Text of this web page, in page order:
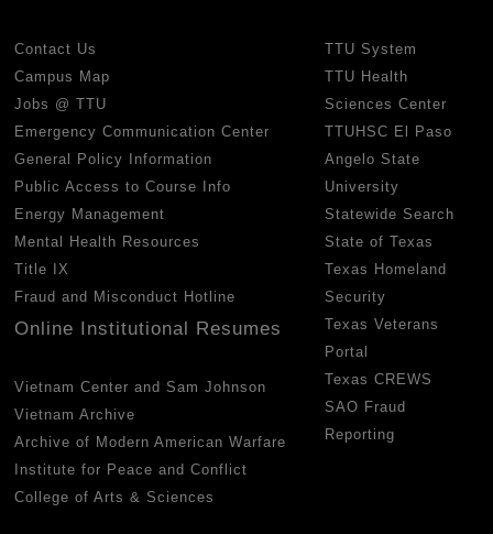
Contact Us
Campus Map
Jobs @ TTU
Emergency Communication Center
General Policy Information
Public Access to Course Info
Energy Management
Mental Health Resources
Title IX
Fraud and Misconduct Hotline
Online Institutional Resumes
Vietnam Center and Sam Johnson
Vietnam Archive
Archive of Modern American Warfare
Institute for Peace and Conflict
College of Arts & Sciences
TTU System
TTU Health
Sciences Center
TTUHSC El Paso
Angelo State
University
Statewide Search
State of Texas
Texas Homeland
Security
Texas Veterans
Portal
Texas CREWS
SAO Fraud
Reporting